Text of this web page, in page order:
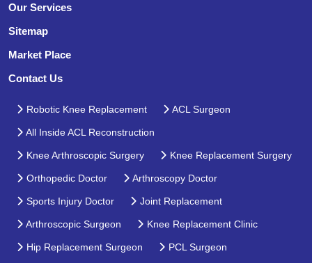
Our Services
Sitemap
Market Place
Contact Us
Robotic Knee Replacement ACL Surgeon
All Inside ACL Reconstruction
Knee Arthroscopic Surgery Knee Replacement Surgery
Orthopedic Doctor Arthroscopy Doctor
Sports Injury Doctor Joint Replacement
Arthroscopic Surgeon Knee Replacement Clinic
Hip Replacement Surgeon PCL Surgeon